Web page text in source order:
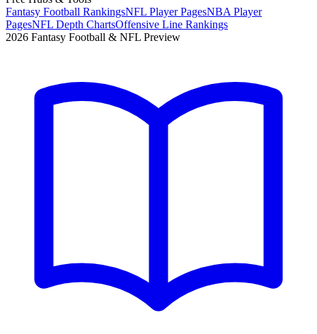
Fantasy Football RankingsNFL Player PagesNBA Player
PagesNFL Depth ChartsOffensive Line Rankings
2026 Fantasy Football & NFL Preview